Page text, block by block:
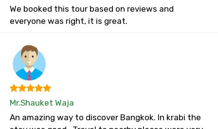
We booked this tour based on reviews and
everyone was right, it is great.
Mr.Shauket Waja
An amazing way to discover Bangkok. In krabi the